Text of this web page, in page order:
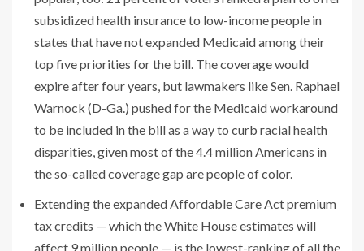
subsidized health insurance to low-income people in
states that have not expanded Medicaid among their
top five priorities for the bill. The coverage would
expire after four years, but lawmakers like Sen. Raphael
Warnock (D-Ga.) pushed for the Medicaid workaround
to be included in the bill as a way to curb racial health
disparities, given most of the 4.4 million Americans in
the so-called coverage gap are people of color.
Extending the expanded Affordable Care Act premium
tax credits — which the White House estimates will
affect 9 million people — is the lowest-ranking of all the